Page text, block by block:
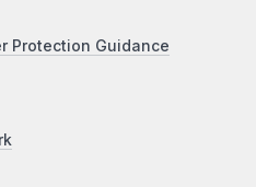
Protection Guidance